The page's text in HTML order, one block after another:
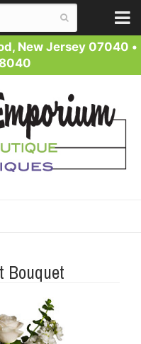
New Jersey 07040 •
Bouquet